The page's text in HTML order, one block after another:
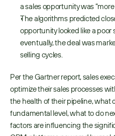
a sales opportunity was
The algorithms predicted
opportunity looked like a poor
eventually, the deal was
selling cycles.
Per the Gartner report, sales
optimize their sales processes
the health of their pipeline, what
fundamental level, what to do
factors are influencing the